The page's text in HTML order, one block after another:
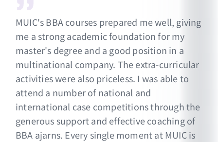
MUIC's BBA courses prepared me well, giving
me a strong academic foundation for my
master's degree and a good position in a
multinational company. The extra-curricular
activities were also priceless. I was able to
attend a number of national and
international case competitions through the
generous support and effective coaching of
BBA ajarns. Every single moment at MUIC is